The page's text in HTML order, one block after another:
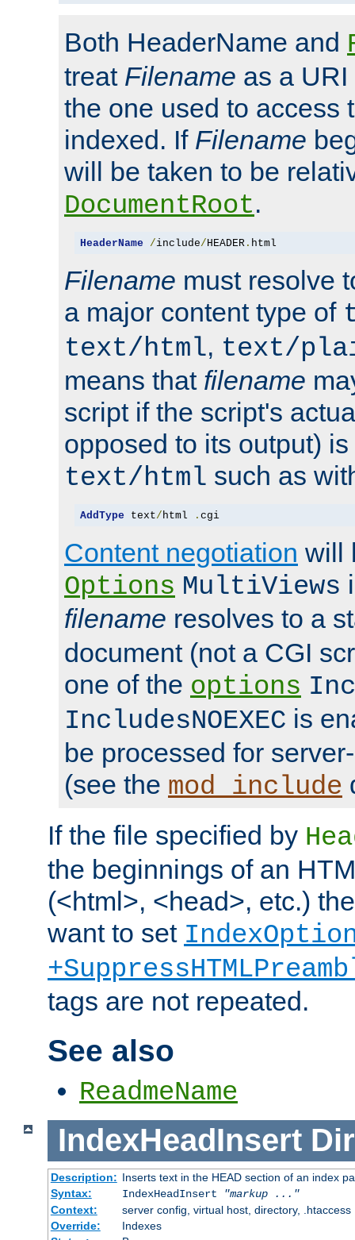
Both HeaderName and
treat Filename as a
the one used to access
indexed. If Filename
will be taken to be
DocumentRoot.
HeaderName /include/ HEADER. html
Filename must resolve
a major content type of
text/html, text/
means that filename
script if the script's
opposed to its output)
text/html such as
AddType text/ html . cgi
Content negotiation will
Options MultiViews
filename resolves to a
document (not a CGI
one of the options
IncludesNOEXEC is
be processed for
(see the mod_include
If the file specified by
the beginnings of an
(<html>, <head>, etc.)
want to set
tags are not repeated.
See also
ReadmeName
IndexHeadInsert
Description: Inserts text in the HEAD section of an index
Syntax:
IndexHeadInsert
"markup ..."
Context:
server config, virtual host, directory, .htaccess
Override:
Indexes